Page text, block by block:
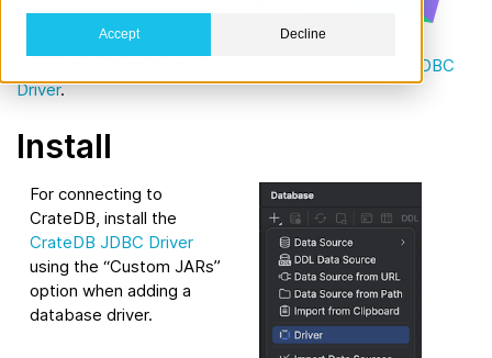
Accept Decline
products like IntelliJ IDEA and PyCharm.
CrateDB JDBC
Driver.
Install
For connecting to
CrateDB, install the
CrateDB JDBC Driver
using the “Custom JARs”
option when adding a
database driver.